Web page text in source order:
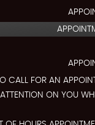
CALL FOR AN
ON YOU